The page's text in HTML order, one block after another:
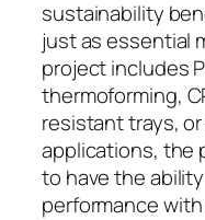
sustainability
just as essential
project includes
thermoforming,
resistant trays, or
applications, the
to have the
performance